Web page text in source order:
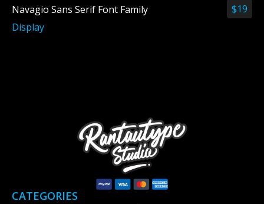
$19
Navagio Sans Serif Font Family
Display
CATEGORIES